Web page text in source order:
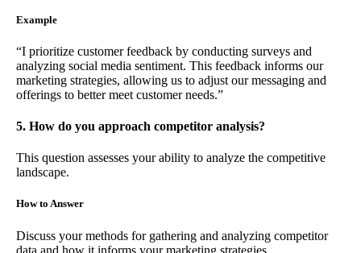
Example
“I prioritize customer feedback by conducting surveys and
analyzing social media sentiment. This feedback informs our
marketing strategies, allowing us to adjust our messaging and
offerings to better meet customer needs.”
5. How do you approach competitor analysis?
This question assesses your ability to analyze the competitive
landscape.
How to Answer
Discuss your methods for gathering and analyzing competitor
data and how it informs your marketing strategies.